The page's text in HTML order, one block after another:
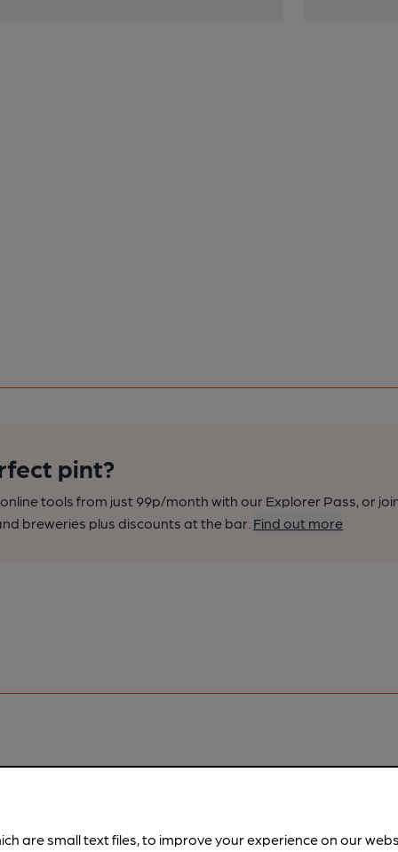
pint?
tools from just 99p/month with our Explorer Pass, or
breweries plus discounts at the bar. Find out more
are small text files, to improve your experience on our